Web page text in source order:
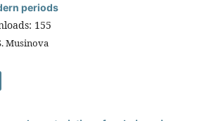
periods
155
Musinova